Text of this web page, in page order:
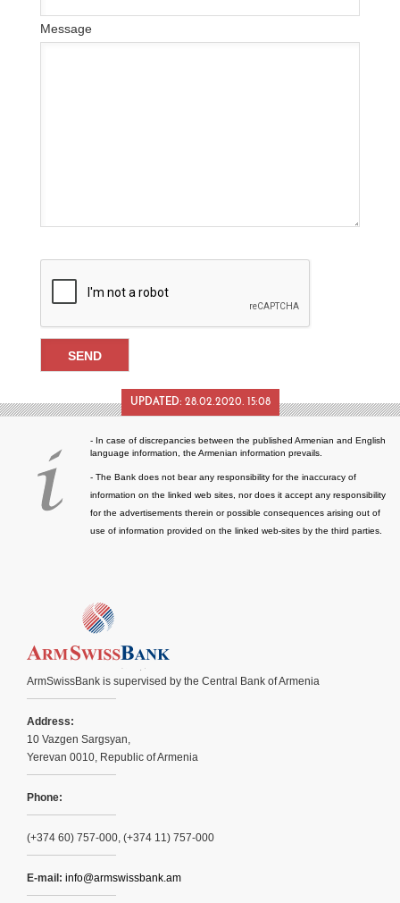
Message
UPDATED: 28.02.2020. 15:08
- In case of discrepancies between the published Armenian and English
language information, the Armenian information prevails.
- The Bank does not bear any responsibility for the inaccuracy of
information on the linked web sites, nor does it accept any responsibility
for the advertisements therein or possible consequences arising out of
use of information provided on the linked web-sites by the third parties.
ArmSwissBank is supervised by the Central Bank of Armenia
Address:
10 Vazgen Sargsyan,
Yerevan 0010, Republic of Armenia
Phone:
(+374 60) 757-000, (+374 11) 757-000
E-mail: info@armswissbank.am